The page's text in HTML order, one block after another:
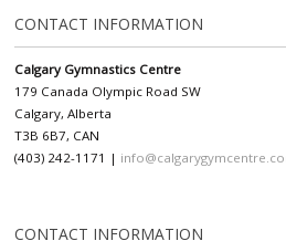
CONTACT INFORMATION
Calgary Gymnastics Centre
179 Canada Olympic Road SW
Calgary, Alberta
T3B 6B7, CAN
(403) 242-1171 |
CONTACT INFORMATION